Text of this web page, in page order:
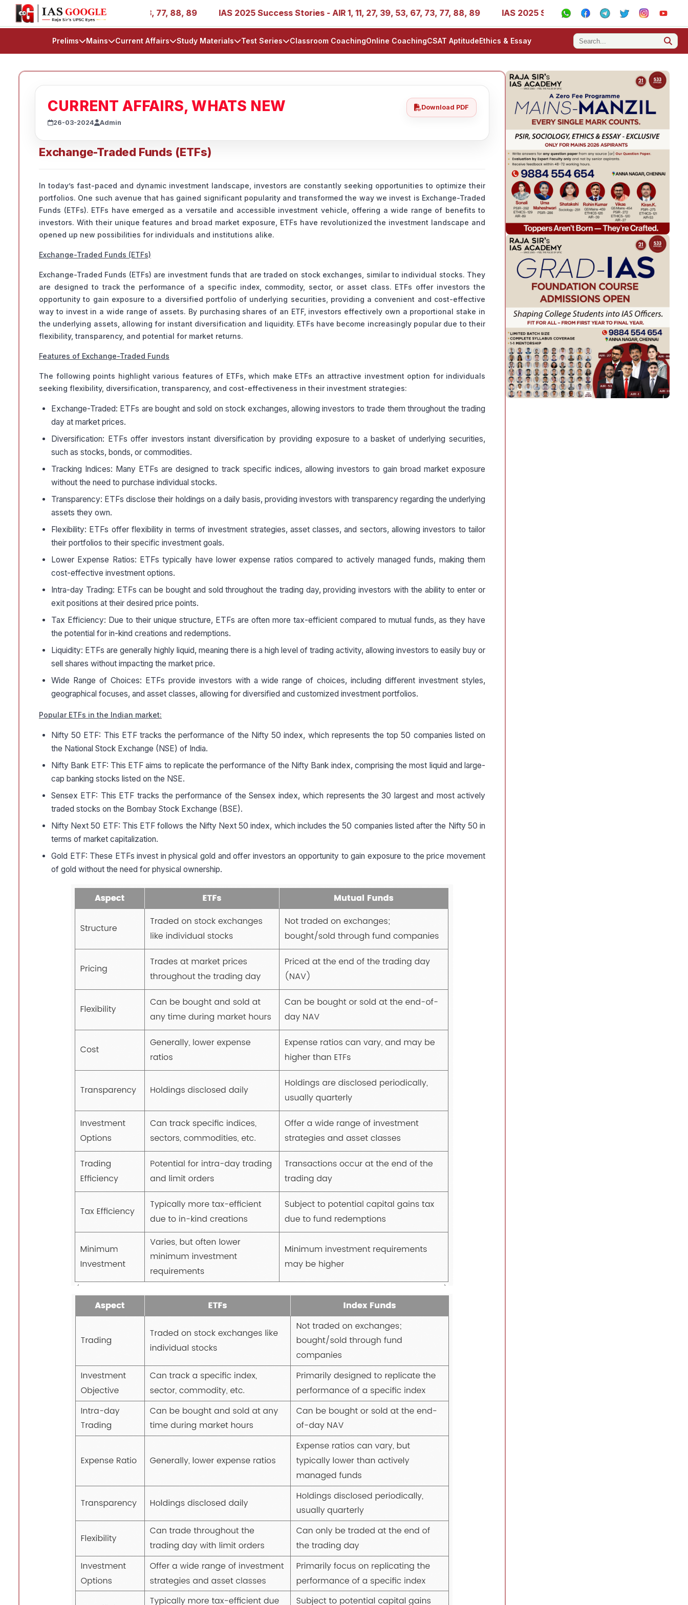
AIR 1, 11, 27, 39, 53, 67, 73, 77, 88, 89 IAS 2025 Success Stories - AIR 1, 11, 27, 39, 53, 67, 73, 77, 88, 89 IAS 2025 Success Stories - AIR 1, 11, 27, 39, 53, 67, 73,
Prelims Mains Current Affairs Study Materials Test Series Classroom CoachingOnline CoachingCSAT AptitudeEthics & Essay
CURRENT AFFAIRS, WHATS NEW
26-03-2024 Admin
Download PDF
Exchange-Traded Funds (ETFs)
In today’s fast-paced and dynamic investment landscape, investors are constantly seeking opportunities to optimize their
portfolios. One such avenue that has gained significant popularity and transformed the way we invest is Exchange-Traded
Funds (ETFs). ETFs have emerged as a versatile and accessible investment vehicle, offering a wide range of benefits to
investors. With their unique features and broad market exposure, ETFs have revolutionized the investment landscape and
opened up new possibilities for individuals and institutions alike.
Exchange-Traded Funds (ETFs)
Exchange-Traded Funds (ETFs) are investment funds that are traded on stock exchanges, similar to individual stocks. They
are designed to track the performance of a specific index, commodity, sector, or asset class. ETFs offer investors the
opportunity to gain exposure to a diversified portfolio of underlying securities, providing a convenient and cost-effective
way to invest in a wide range of assets. By purchasing shares of an ETF, investors effectively own a proportional stake in
the underlying assets, allowing for instant diversification and liquidity. ETFs have become increasingly popular due to their
flexibility, transparency, and potential for market returns.
Features of Exchange-Traded Funds
The following points highlight various features of ETFs, which make ETFs an attractive investment option for individuals
seeking flexibility, diversification, transparency, and cost-effectiveness in their investment strategies:
Exchange-Traded: ETFs are bought and sold on stock exchanges, allowing investors to trade them throughout the trading
day at market prices.
Diversification: ETFs offer investors instant diversification by providing exposure to a basket of underlying securities,
such as stocks, bonds, or commodities.
Tracking Indices: Many ETFs are designed to track specific indices, allowing investors to gain broad market exposure
without the need to purchase individual stocks.
Transparency: ETFs disclose their holdings on a daily basis, providing investors with transparency regarding the underlying
assets they own.
Flexibility: ETFs offer flexibility in terms of investment strategies, asset classes, and sectors, allowing investors to tailor
their portfolios to their specific investment goals.
Lower Expense Ratios: ETFs typically have lower expense ratios compared to actively managed funds, making them
cost-effective investment options.
Intra-day Trading: ETFs can be bought and sold throughout the trading day, providing investors with the ability to enter or
exit positions at their desired price points.
Tax Efficiency: Due to their unique structure, ETFs are often more tax-efficient compared to mutual funds, as they have
the potential for in-kind creations and redemptions.
Liquidity: ETFs are generally highly liquid, meaning there is a high level of trading activity, allowing investors to easily buy or
sell shares without impacting the market price.
Wide Range of Choices: ETFs provide investors with a wide range of choices, including different investment styles,
geographical focuses, and asset classes, allowing for diversified and customized investment portfolios.
Popular ETFs in the Indian market:
Nifty 50 ETF: This ETF tracks the performance of the Nifty 50 index, which represents the top 50 companies listed on
the National Stock Exchange (NSE) of India.
Nifty Bank ETF: This ETF aims to replicate the performance of the Nifty Bank index, comprising the most liquid and large-
cap banking stocks listed on the NSE.
Sensex ETF: This ETF tracks the performance of the Sensex index, which represents the 30 largest and most actively
traded stocks on the Bombay Stock Exchange (BSE).
Nifty Next 50 ETF: This ETF follows the Nifty Next 50 index, which includes the 50 companies listed after the Nifty 50 in
terms of market capitalization.
Gold ETF: These ETFs invest in physical gold and offer investors an opportunity to gain exposure to the price movement
of gold without the need for physical ownership.